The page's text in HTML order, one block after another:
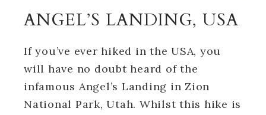
ANGEL’S LANDING, USA
If you’ve ever hiked in the USA, you
will have no doubt heard of the
infamous Angel’s Landing in Zion
National Park, Utah. Whilst this hike is